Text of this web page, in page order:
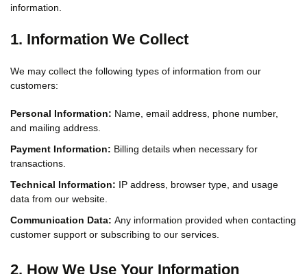
information.
1. Information We Collect
We may collect the following types of information from our
customers:
Personal Information: Name, email address, phone number,
and mailing address.
Payment Information: Billing details when necessary for
transactions.
Technical Information: IP address, browser type, and usage
data from our website.
Communication Data: Any information provided when contacting
customer support or subscribing to our services.
2. How We Use Your Information